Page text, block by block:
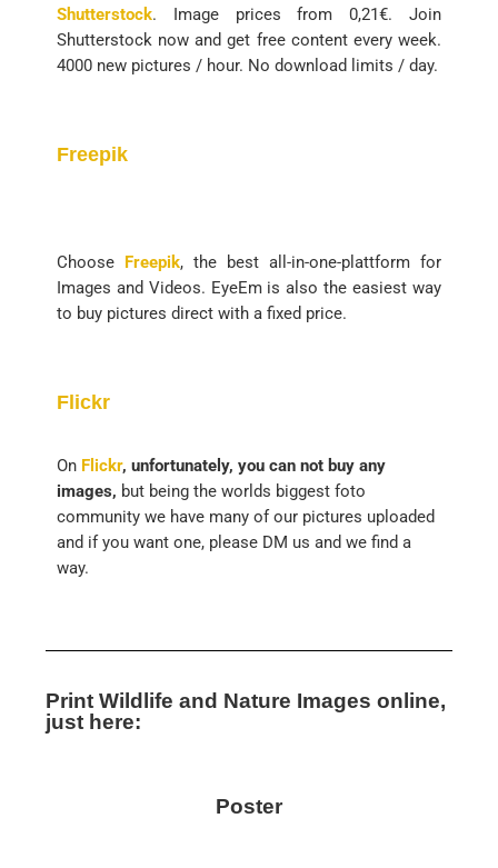
Shutterstock. Image prices from 0,21€. Join
Shutterstock now and get free content every week.
4000 new pictures / hour. No download limits / day.
Freepik
Choose Freepik, the best all-in-one-plattform for
Images and Videos. EyeEm is also the easiest way
to buy pictures direct with a fixed price.
Flickr
On Flickr, unfortunately, you can not buy any
images, but being the worlds biggest foto
community we have many of our pictures uploaded
and if you want one, please DM us and we find a
way.
Print Wildlife and Nature Images online,
just here:
Poster